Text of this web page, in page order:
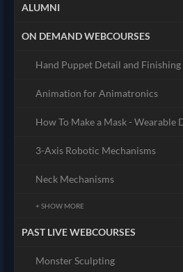
ALUMNI
ON DEMAND WEBCOURSES
Hand Puppet Detail and Finishing
Animation for Animatronics
How To Make a Mask - Wearable
3-Axis Robotic Mechanisms
Neck Mechanisms
+ SHOW MORE
PAST LIVE WEBCOURSES
Monster Sculpting